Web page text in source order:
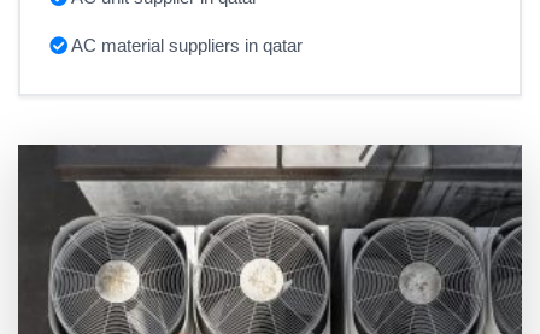
AC material suppliers in qatar